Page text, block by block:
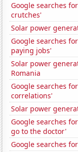
Google searches
crutches'
Solar power
Google searches
paying jobs'
Solar power
Romania
Google searches
correlations'
Solar power
Google searches
go to the doctor'
Google searches